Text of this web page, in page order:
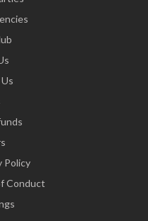
Policy
Conduct